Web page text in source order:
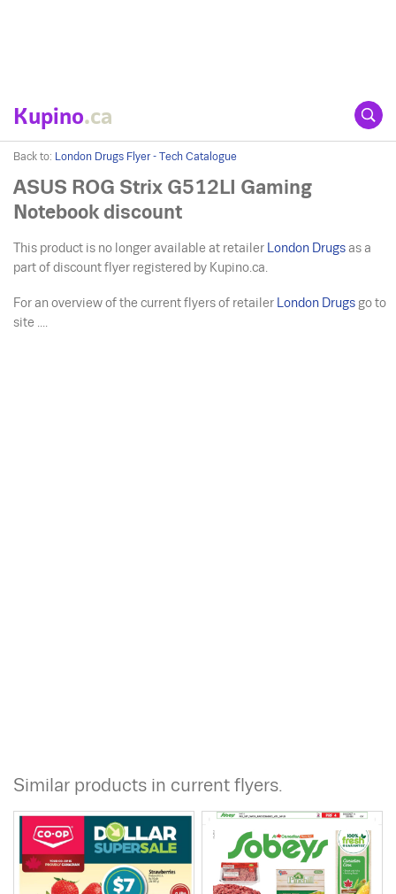
Kupino.ca
Back to: London Drugs Flyer - Tech Catalogue
ASUS ROG Strix G512LI Gaming
Notebook discount
This product is no longer available at retailer London Drugs as a
part of discount flyer registered by Kupino.ca.
For an overview of the current flyers of retailer London Drugs go to
site ....
Similar products in current flyers.